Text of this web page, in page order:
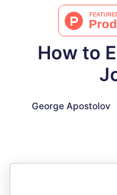
How to
George Apostolov